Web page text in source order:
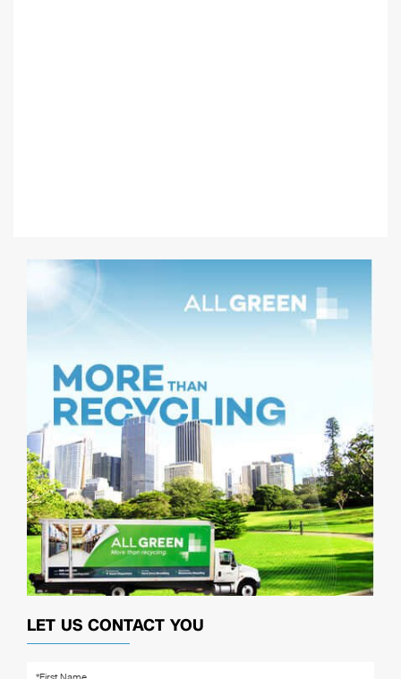
LET US CONTACT YOU